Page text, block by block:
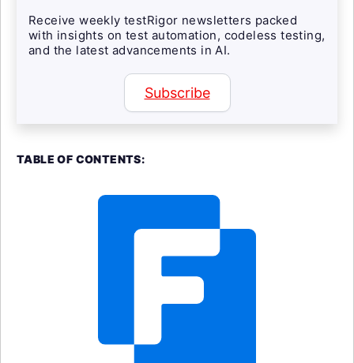
Receive weekly testRigor newsletters packed
with insights on test automation, codeless testing,
and the latest advancements in AI.
Subscribe
TABLE OF CONTENTS: